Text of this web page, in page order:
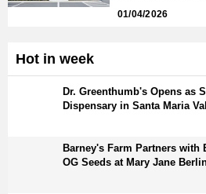
01/04/2026
Hot in week
Dr. Greenthumb's Opens as
Dispensary in Santa Maria
Barney's Farm Partners with
OG Seeds at Mary Jane